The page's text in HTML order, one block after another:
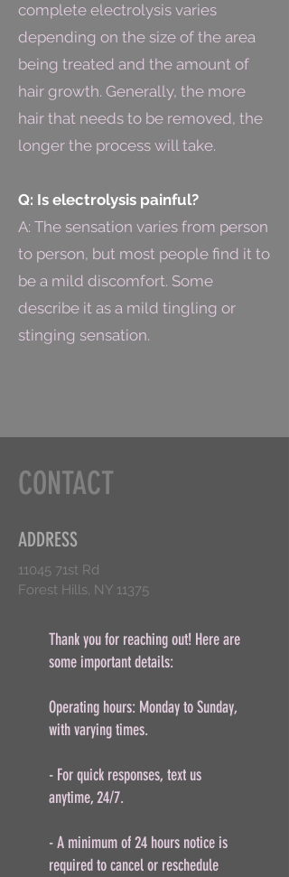
complete electrolysis varies
depending on the size of the area
being treated and the amount of
hair growth. Generally, the more
hair that needs to be removed, the
longer the process will take.
Q: Is electrolysis painful?
A: The sensation varies from person
to person, but most people find it to
be a mild discomfort. Some
describe it as a mild tingling or
stinging sensation.
CONTACT
ADDRESS
11045 71st Rd
Forest Hills, NY 11375
Thank you for reaching out! Here are
some important details:
Operating hours: Monday to Sunday,
with varying times.
- For quick responses, text us
anytime, 24/7.
- A minimum of 24 hours notice is
required to cancel or reschedule